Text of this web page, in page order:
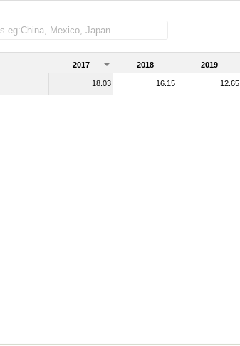
2017 2018 2019
18.03 16.15 12.65